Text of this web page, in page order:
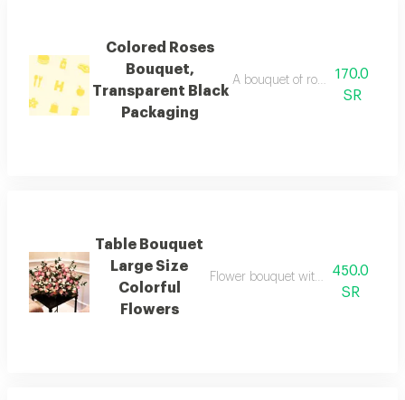
Colored Roses
Bouquet,
Transparent Black
Packaging
A bouquet of roses beautifully
170.0
SR
Table Bouquet
Large Size
Colorful
Flowers
Flower bouquet with beautiful
450.0
SR